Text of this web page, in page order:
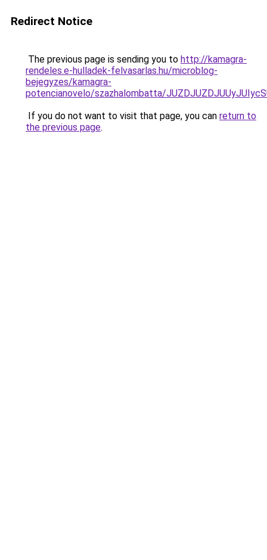
Redirect Notice
The previous page is sending you to http://kamagra-
rendeles.e-hulladek-felvasarlas.hu/microblog-
bejegyzes/kamagra-
potencianovelo/szazhalombatta/
If you do not want to visit that page, you can return to
the previous page.